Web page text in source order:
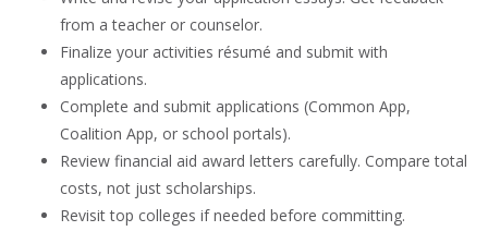
from a teacher or counselor.
Finalize your activities résumé and submit with
applications.
Complete and submit applications (Common App,
Coalition App, or school portals).
Review financial aid award letters carefully. Compare total
costs, not just scholarships.
Revisit top colleges if needed before committing.